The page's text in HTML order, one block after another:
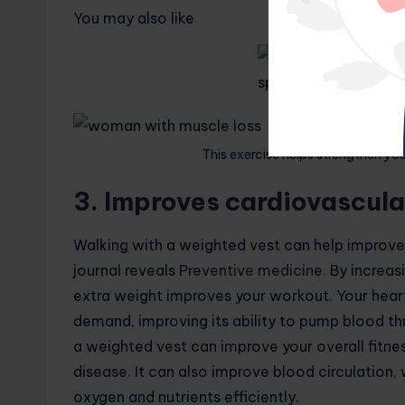
You may also like
This exercise helps strengthen
3. Improves
Walking with a weighted vest can help
journal reveals Preventive medicine. By
extra weight improves your workout. Your
demand, improving its ability to pump blood
a weighted vest can improve your overall
disease. It can also improve blood circulation,
oxygen and nutrients efficiently.